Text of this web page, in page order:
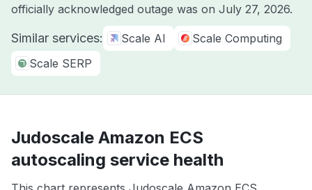
officially acknowledged outage was on July 27, 2026.
Similar services: Scale AI
Scale Computing
Scale SERP
Judoscale Amazon ECS
autoscaling service health